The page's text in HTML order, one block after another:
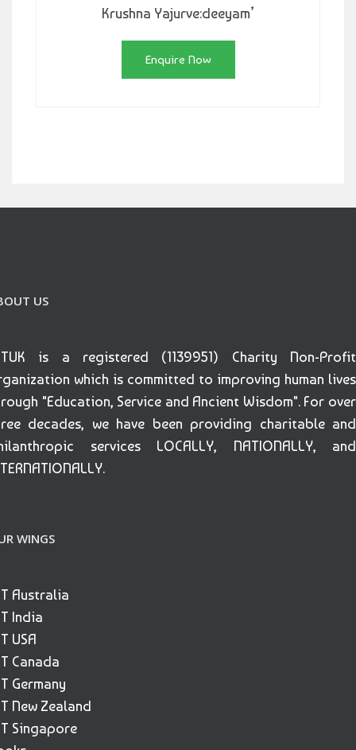
Krushna Yajurve:deeyam’
Enquire Now
US
is a registered (1139951) Charity Non-Profit
which is committed to improving human lives
"Education, Service and Ancient Wisdom". For over
decades, we have been providing charitable and
services LOCALLY, NATIONALLY, and
WINGS
Australia
India
USA
Canada
Germany
New Zealand
Singapore